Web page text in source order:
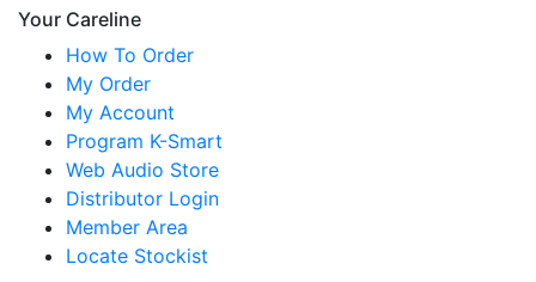
Your Careline
How To Order
My Order
My Account
Program K-Smart
Web Audio Store
Distributor Login
Member Area
Locate Stockist